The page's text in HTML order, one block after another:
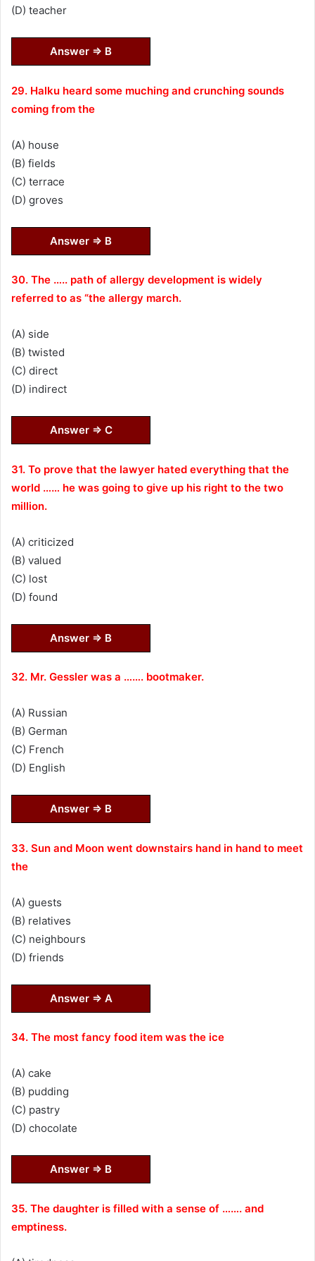
(D) teacher
Answer ⇒ B
29. Halku heard some muching and crunching sounds
coming from the
(A) house
(B) fields
(C) terrace
(D) groves
Answer ⇒ B
30. The ….. path of allergy development is widely
referred to as “the allergy march.
(A) side
(B) twisted
(C) direct
(D) indirect
Answer ⇒ C
31. To prove that the lawyer hated everything that the
world …… he was going to give up his right to the two
million.
(A) criticized
(B) valued
(C) lost
(D) found
Answer ⇒ B
32. Mr. Gessler was a ……. bootmaker.
(A) Russian
(B) German
(C) French
(D) English
Answer ⇒ B
33. Sun and Moon went downstairs hand in hand to meet
the
(A) guests
(B) relatives
(C) neighbours
(D) friends
Answer ⇒ A
34. The most fancy food item was the ice
(A) cake
(B) pudding
(C) pastry
(D) chocolate
Answer ⇒ B
35. The daughter is filled with a sense of ……. and
emptiness.